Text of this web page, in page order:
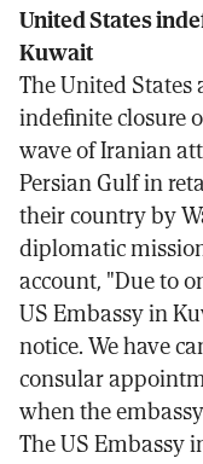
United States
Kuwait
The United States
indefinite closure
wave of Iranian
Persian Gulf in
their country by
diplomatic
account, "Due to
US Embassy in
notice. We have
consular
when the
The US Embassy